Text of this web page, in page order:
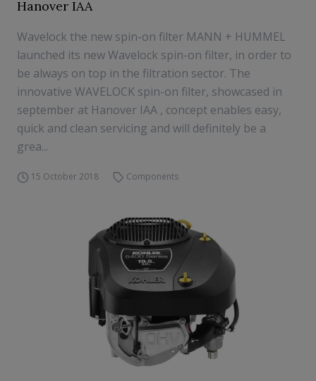
Hanover IAA
Wavelock the new spin-on filter MANN + HUMMEL
launched its new Wavelock spin-on filter, in order to
be always on top in the filtration sector. The
innovative WAVELOCK spin-on filter, showcased in
september at Hanover IAA , concept enables easy,
quick and clean servicing and will definitely be a
grea...
15 October 2018 Components